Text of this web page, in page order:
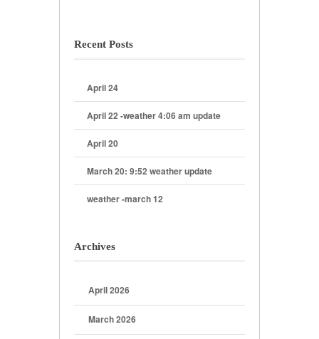
Recent Posts
April 24
April 22 -weather 4:06 am update
April 20
March 20: 9:52 weather update
weather -march 12
Archives
April 2026
March 2026